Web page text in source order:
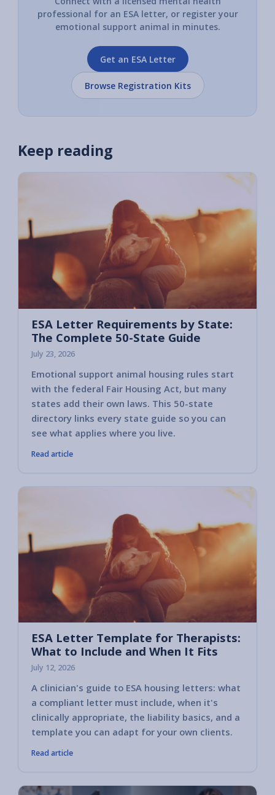
professional for an ESA letter, or register your
emotional support animal in minutes.
Get an ESA Letter
Browse Registration Kits
Keep reading
ESA Letter Requirements by State:
The Complete 50-State Guide
July 23, 2026
Emotional support animal housing rules start
with the federal Fair Housing Act, but many
states add their own laws. This 50-state
directory links every state guide so you can
see what applies where you live.
Read article
ESA Letter Template for Therapists:
What to Include and When It Fits
July 12, 2026
A clinician's guide to ESA housing letters: what
a compliant letter must include, when it's
clinically appropriate, the liability basics, and a
template you can adapt for your own clients.
Read article